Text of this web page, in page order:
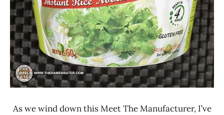
Other
President
Rice
Products
Thailand
As we wind down this Meet The Manufacturer, I’ve